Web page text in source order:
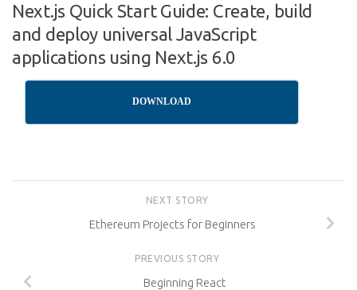
Next.js Quick Start Guide: Create, build
and deploy universal JavaScript
applications using Next.js 6.0
DOWNLOAD
NEXT STORY
Ethereum Projects for Beginners
PREVIOUS STORY
Beginning React